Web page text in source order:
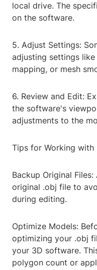
local drive. The
on the software.
5. Adjust Settings:
adjusting settings
mapping, or mesh
6. Review and Edit:
the software's
adjustments to the
Tips for Working with
Backup Original
original .obj file to
during editing.
Optimize Models:
optimizing your .obj
your 3D software.
polygon count or